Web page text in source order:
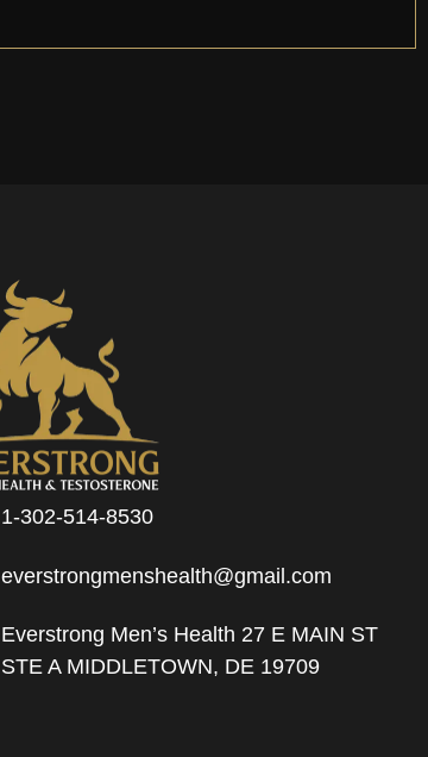
1-302-514-8530
everstrongmenshealth@gmail.com
Everstrong Men’s Health 27 E MAIN ST
STE A MIDDLETOWN, DE 19709